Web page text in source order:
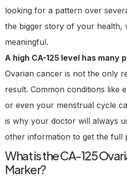
looking for a pattern over
the bigger story of your health,
meaningful.
A high CA-125 level has many
Ovarian cancer is not the only
result. Common conditions like
or even your menstrual cycle
is why your doctor will always
other information to get the full
What is the CA-125
Marker?